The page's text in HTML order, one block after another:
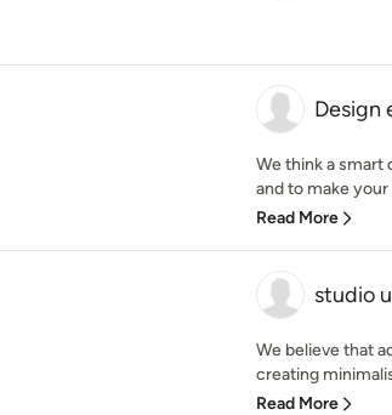
Design
We think a smart
and to make
Read More
studio
We believe that
creating
Read More